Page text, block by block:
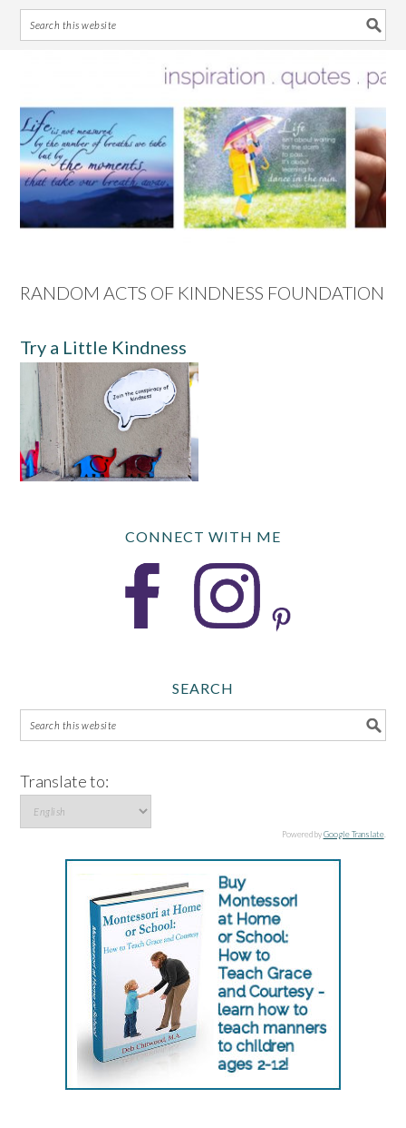
primary
navigation
main
content
primary
sidebar
footer
RANDOM ACTS OF KINDNESS FOUNDATION
Try a Little Kindness
CONNECT WITH ME
SEARCH
Translate to:
Powered byGoogle Translate.